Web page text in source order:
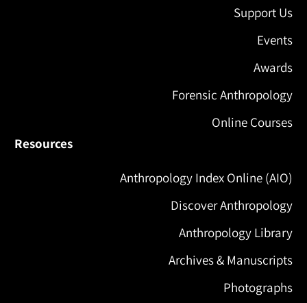
Support Us
Events
Awards
Forensic Anthropology
Online Courses
Resources
Anthropology Index Online (AIO)
Discover Anthropology
Anthropology Library
Archives & Manuscripts
Photographs